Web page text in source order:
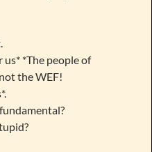
*The people of
the WEF!